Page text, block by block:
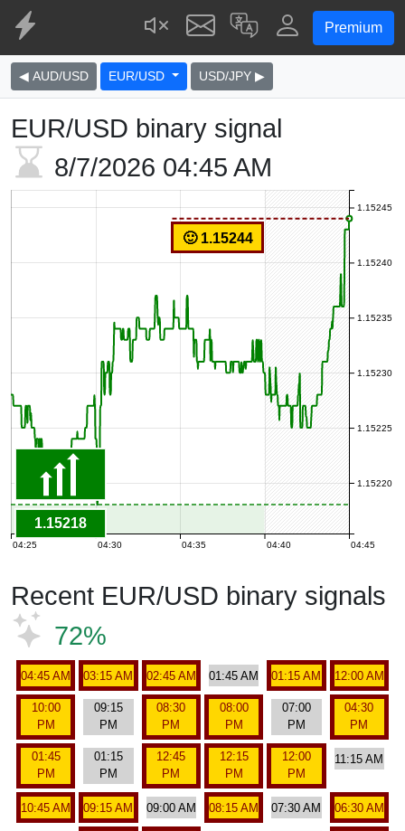
Premium
◀ AUD/USD EUR/USD USD/JPY ▶
EUR/USD binary signal
8/7/2026 04:45 AM
04:25 04:30 04:35 04:40 04:45
1.15220
1.15225
1.15230
1.15235
1.15240
1.15245
1.15218
🙂 1.15244
Recent EUR/USD binary signals
72%
04:45 AM 03:15 AM 02:45 AM 01:45 AM 01:15 AM 12:00 AM
10:00
PM
09:15
PM
08:30
PM
08:00
PM
07:00
PM
04:30
PM
01:45
PM
01:15
PM
12:45
PM
12:15
PM
12:00
PM
11:15 AM
10:45 AM 09:15 AM 09:00 AM 08:15 AM 07:30 AM 06:30 AM